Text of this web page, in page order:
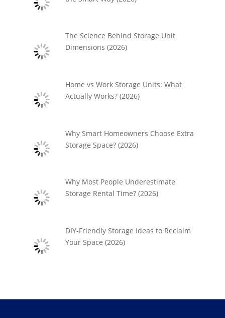
The Science Behind Storage Unit
Dimensions (2026)
Home vs Work Storage Units: What
Actually Works? (2026)
Why Smart Homeowners Choose Extra
Storage Space? (2026)
Why Most People Underestimate
Storage Rental Time? (2026)
DIY-Friendly Storage Ideas to Reclaim
Your Space (2026)